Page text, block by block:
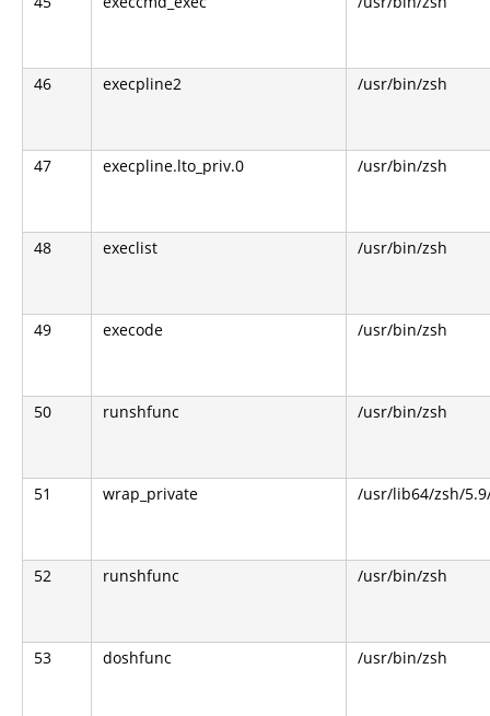
46 execpline2 /usr/bin/zsh
47 execpline.lto_priv.0 /usr/bin/zsh
48 execlist /usr/bin/zsh
49 execode /usr/bin/zsh
50 runshfunc /usr/bin/zsh
51 wrap_private /usr/lib64/zsh/
52 runshfunc /usr/bin/zsh
53 doshfunc /usr/bin/zsh